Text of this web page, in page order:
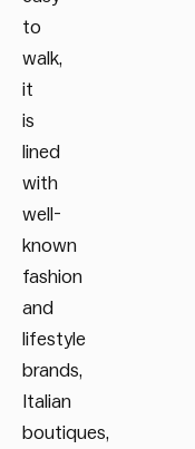
to
walk,
it
is
lined
with
well-
known
fashion
and
lifestyle
brands,
Italian
boutiques,